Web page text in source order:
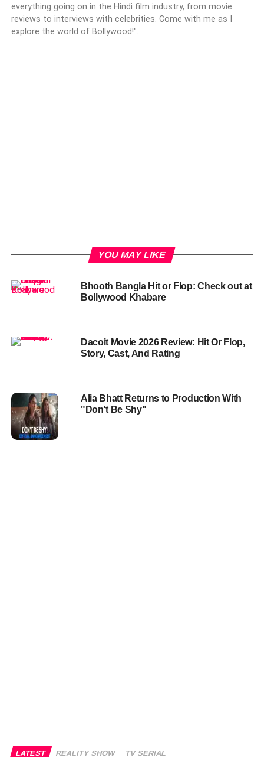
everything going on in the Hindi film industry, from movie
reviews to interviews with celebrities. Come with me as I
explore the world of Bollywood!".
YOU MAY LIKE
Bhooth Bangla Hit or Flop: Check out at
Bollywood Khabare
Dacoit Movie 2026 Review: Hit Or Flop,
Story, Cast, And Rating
Alia Bhatt Returns to Production With
"Don't Be Shy"
LATEST REALITY SHOW TV SERIAL